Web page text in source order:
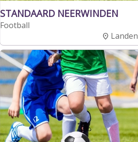
STANDAARD NEERWINDEN
Football
Landen